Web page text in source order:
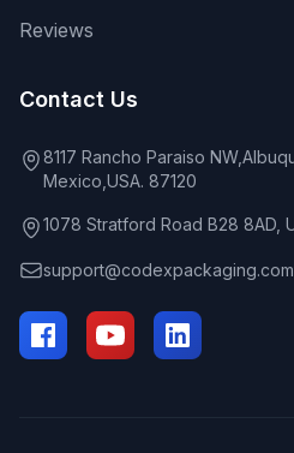
Reviews
Contact Us
8117 Rancho Paraiso
Mexico,USA. 87120
1078 Stratford Road B28 8AD,
support@codexpackaging.com